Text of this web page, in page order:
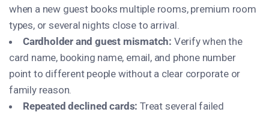
when a new guest books multiple rooms, premium room
types, or several nights close to arrival.
Cardholder and guest mismatch: Verify when the
card name, booking name, email, and phone number
point to different people without a clear corporate or
family reason.
Repeated declined cards: Treat several failed